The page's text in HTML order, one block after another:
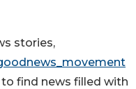
stories,
find news filled with